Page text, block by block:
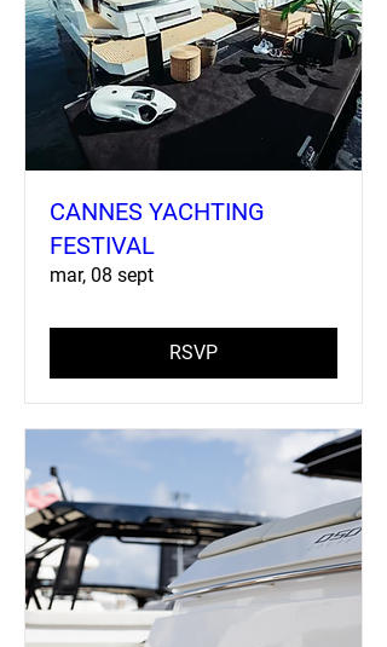
CANNES YACHTING
FESTIVAL
mar, 08 sept
RSVP